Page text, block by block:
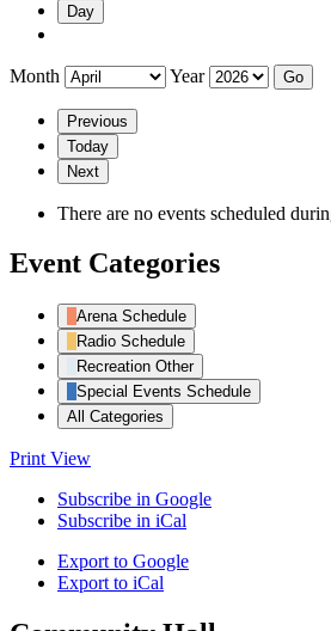
Day
Month Year
Previous
Today
Next
There are no events scheduled
Event Categories
Arena Schedule
Radio Schedule
Recreation Other
Special Events Schedule
All Categories
Print View
Subscribe in Google
Subscribe in iCal
Export to Google
Export to iCal